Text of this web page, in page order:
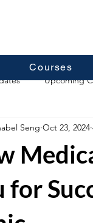
Courses
Upcoming
Self Help
for
Seng Oct 23, 2024